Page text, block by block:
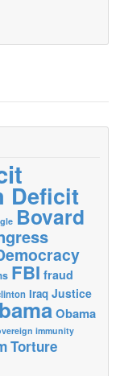
Deficit
Bovard
FBI fraud
Iraq Justice
Obama
immunity
Torture